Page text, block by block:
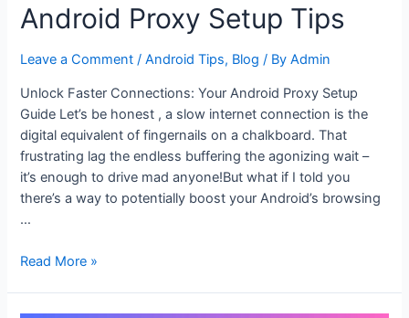
Android Proxy Setup Tips
Leave a Comment /Android Tips, Blog / ByAdmin
Unlock Faster Connections: Your Android Proxy Setup
Guide Let’s be honest , a slow internet connection is the
digital equivalent of fingernails on a chalkboard. That
frustrating lag the endless buffering the agonizing wait –
it’s enough to drive mad anyone!But what if I told you
there’s a way to potentially boost your Android’s browsing
…
Unlock
Read More »